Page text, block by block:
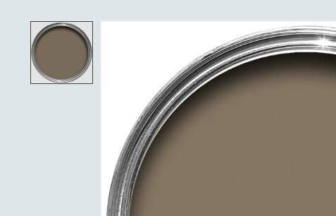
Product image slideshow Items